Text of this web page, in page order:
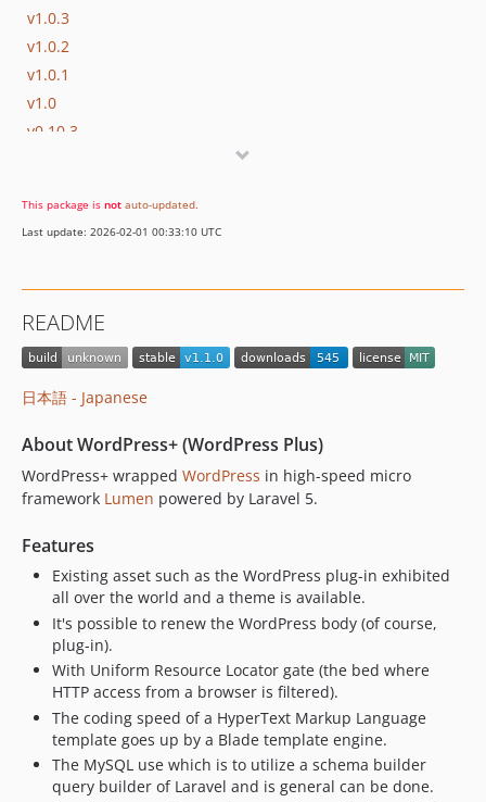
v1.0.3
v1.0.2
v1.0.1
v1.0
v0.10.3
v0.10
v0.9.3
v0.9
v0.8.4
v0.8.1
v0.8
v0.7.1
v0.6
v0.5.2
v0.5
v0.4.7
v0.4.6
v0.4.5
v0.4.4
v0.4.3
This package is not auto-updated.
Last update: 2026-02-01 00:33:10 UTC
README
日本語 - Japanese
About WordPress+ (WordPress Plus)
WordPress+ wrapped WordPress in high-speed micro
framework Lumen powered by Laravel 5.
Features
Existing asset such as the WordPress plug-in exhibited
all over the world and a theme is available.
It's possible to renew the WordPress body (of course,
plug-in).
With Uniform Resource Locator gate (the bed where
HTTP access from a browser is filtered).
The coding speed of a HyperText Markup Language
template goes up by a Blade template engine.
The MySQL use which is to utilize a schema builder
query builder of Laravel and is general can be done.